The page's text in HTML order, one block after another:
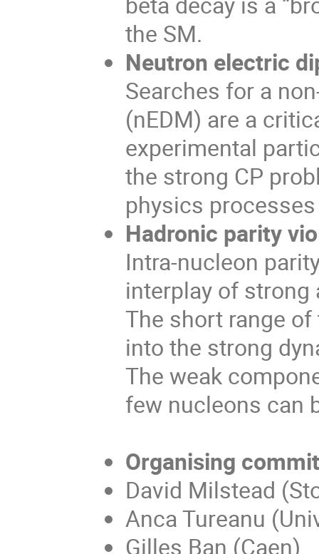
the SM.
Neutron electric
Searches for a
(nEDM) are a
experimental
the strong CP
physics
Hadronic parity
Intra-nucleon
interplay of strong
The short range
into the strong
The weak
few nucleons can
Organising
David Milstead
Anca Tureanu
Gilles Ban (Caen)